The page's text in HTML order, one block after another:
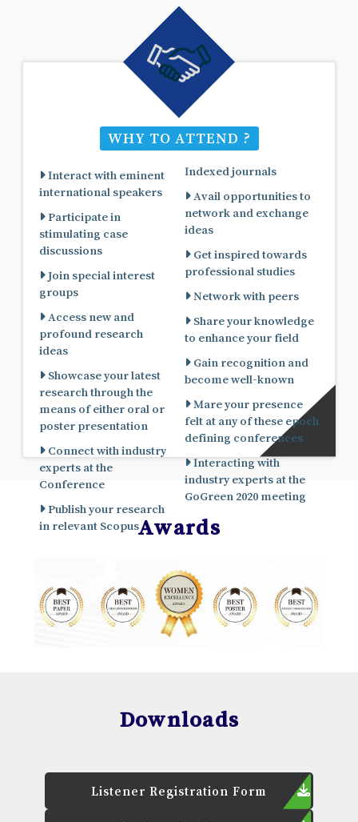
WHY TO ATTEND ?
Interact with eminent
international speakers
Participate in
stimulating case
discussions
Join special interest
groups
Access new and
profound research
ideas
Showcase your latest
research through the
means of either oral or
poster presentation
Connect with industry
experts at the
Conference
Publish your research
in relevant Scopus
Indexed journals
Avail opportunities to
network and exchange
ideas
Get inspired towards
professional studies
Network with peers
Share your knowledge
to enhance your field
Gain recognition and
become well-known
Mare your presence
felt at any of these epoch
defining conferences
Interacting with
industry experts at the
GoGreen 2020 meeting
Awards
Downloads
Listener Registration Form